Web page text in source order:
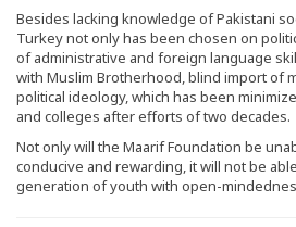
Besides lacking knowledge of Pakistani
Turkey not only has been chosen on
of administrative and foreign language
with Muslim Brotherhood, blind import of
political ideology, which has been
and colleges after efforts of two decades.
Not only will the Maarif Foundation be
conducive and rewarding, it will not be
generation of youth with open-